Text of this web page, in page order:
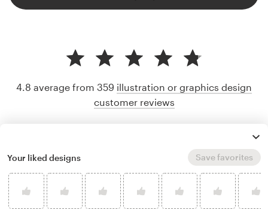
4.8 average from 359 illustration or graphics design
customer reviews
Your liked designs Save favorites